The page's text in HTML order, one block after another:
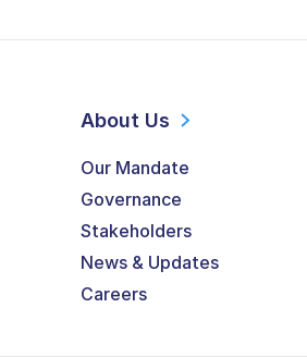
About Us
Our Mandate
Governance
Stakeholders
News & Updates
Careers